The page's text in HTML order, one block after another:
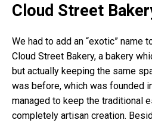
Cloud Street
We had to add an “exotic” name
Cloud Street Bakery, a bakery
but actually keeping the same
was before, which was founded
managed to keep the traditional
completely artisan creation.